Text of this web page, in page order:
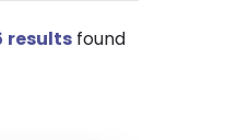
results found